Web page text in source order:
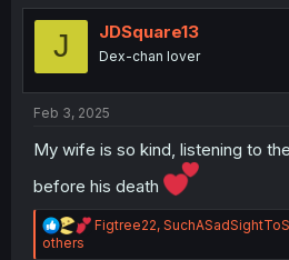
t
n
J JDSquare13
Dex-chan lover
Feb 3, 2025
My wife is so kind, listening to
before his death
R
Figtree22,
others